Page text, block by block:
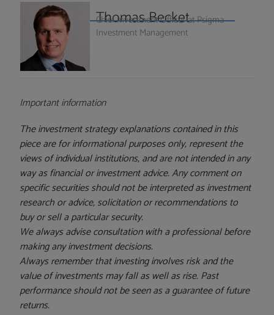
Thomas Becket
Chief Investment Officer at Psigma
Investment Management
Important information
The investment strategy explanations contained in this
piece are for informational purposes only, represent the
views of individual institutions, and are not intended in any
way as financial or investment advice. Any comment on
specific securities should not be interpreted as investment
research or advice, solicitation or recommendations to
buy or sell a particular security.
We always advise consultation with a professional before
making any investment decisions.
Always remember that investing involves risk and the
value of investments may fall as well as rise. Past
performance should not be seen as a guarantee of future
returns.